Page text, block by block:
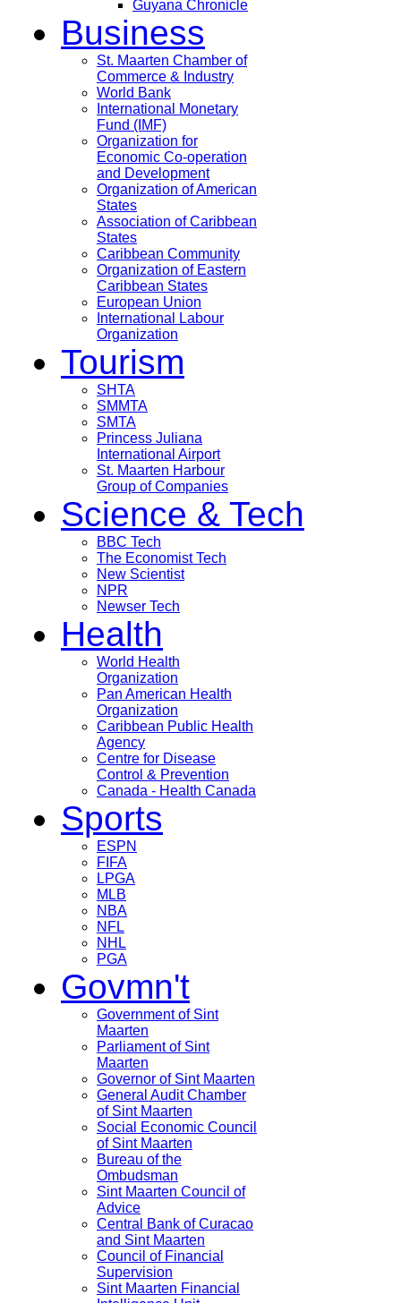
Guyana Chronicle
Business
St. Maarten Chamber of
Commerce & Industry
World Bank
International Monetary
Fund (IMF)
Organization for
Economic Co-operation
and Development
Organization of American
States
Association of Caribbean
States
Caribbean Community
Organization of Eastern
Caribbean States
European Union
International Labour
Organization
Tourism
SHTA
SMMTA
SMTA
Princess Juliana
International Airport
St. Maarten Harbour
Group of Companies
Science & Tech
BBC Tech
The Economist Tech
New Scientist
NPR
Newser Tech
Health
World Health
Organization
Pan American Health
Organization
Caribbean Public Health
Agency
Centre for Disease
Control & Prevention
Canada - Health Canada
Sports
ESPN
FIFA
LPGA
MLB
NBA
NFL
NHL
PGA
Govmn't
Government of Sint
Maarten
Parliament of Sint
Maarten
Governor of Sint Maarten
General Audit Chamber
of Sint Maarten
Social Economic Council
of Sint Maarten
Bureau of the
Ombudsman
Sint Maarten Council of
Advice
Central Bank of Curacao
and Sint Maarten
Council of Financial
Supervision
Sint Maarten Financial